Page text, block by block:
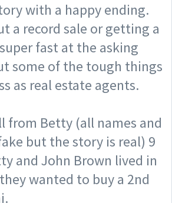
with a happy ending.
a record sale or getting a
fast at the asking
some of the tough things
as real estate agents.⠀
from Betty (all names and
but the story is real) 9
and John Brown lived in
wanted to buy a 2nd